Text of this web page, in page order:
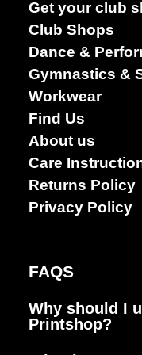
Get your club
Club Shops
Dance &
Gymnastics &
Workwear
Find Us
About us
Care
Returns Policy
Privacy Policy
FAQS
Why should I
Printshop?